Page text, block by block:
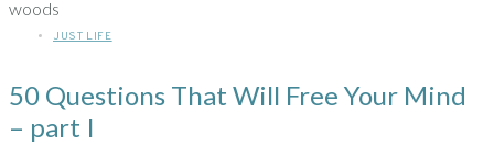
JUST LIFE
50 Questions That Will Free Your Mind
– part I